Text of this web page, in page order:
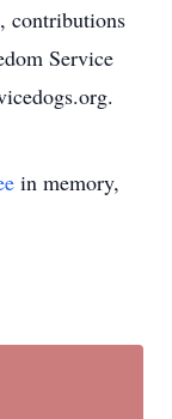
contributions
Service
in memory,